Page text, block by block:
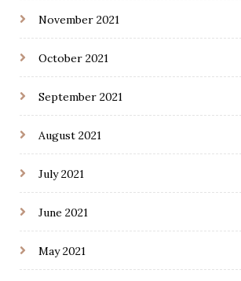
November 2021
October 2021
September 2021
August 2021
July 2021
June 2021
May 2021